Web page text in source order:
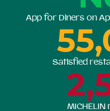
App for Diners on
Satisfied